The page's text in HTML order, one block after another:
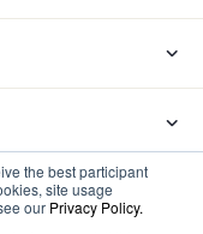
the best participant
site usage
our Privacy Policy.